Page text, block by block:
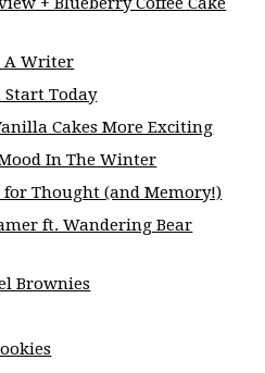
A Writer
Start Today
Cakes More Exciting
In The Winter
for Thought (and Memory!)
ft. Wandering Bear
Brownies